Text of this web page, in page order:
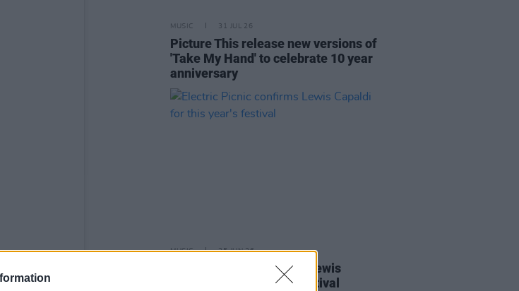
MUSIC 31 JUL 26
Picture This release new versions of
'Take My Hand' to celebrate 10 year
anniversary
MUSIC 25 JUN 26
Electric Picnic confirms Lewis
Capaldi for this year's festival